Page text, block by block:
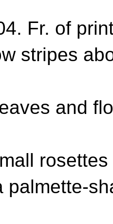
Fr. of
stripes
and
palmette-